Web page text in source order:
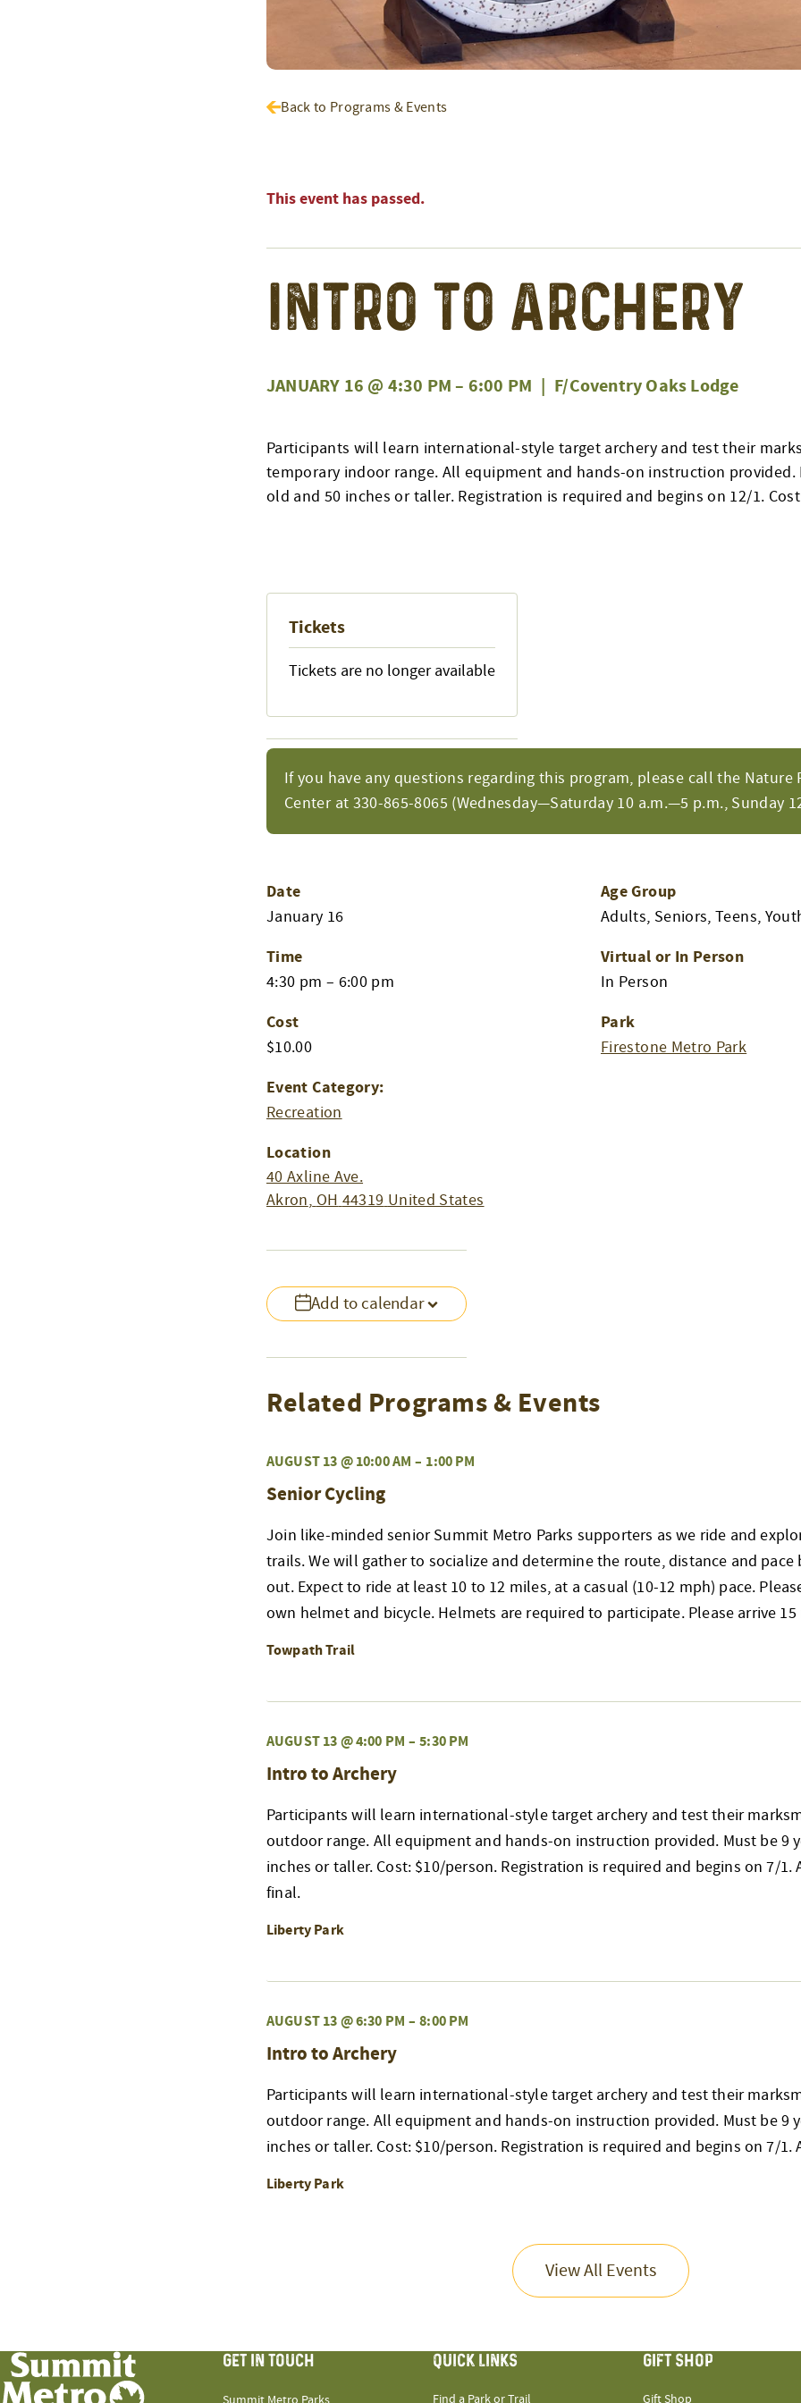
Back to Programs & Events
This event has passed.
Intro to Archery
JANUARY 16 @ 4:30 PM– 6:00 PM | F/Coventry Oaks Lodge
If you have any questions regarding this program, please call the Nature
Center at 330-865-8065 (Wednesday—Saturday 10 a.m.—5 p.m., Sunday
Participants will learn international-style target archery and test their
temporary indoor range. All equipment and hands-on instruction provided.
old and 50 inches or taller. Registration is required and begins on 12/1.
Add to calendar
Date
January 16
Time
4:30 pm – 6:00 pm
Cost
$10.00
Event Category:
Recreation
Location
40 Axline Ave.
Akron, OH 44319 United States
Age Group
Adults, Seniors, Teens,
Virtual or In Person
In Person
Park
Firestone Metro Park
Tickets
Tickets are no longer available
Related Programs & Events
AUGUST 13 @ 10:00 AM – 1:00 PM
Senior Cycling
Join like-minded senior Summit Metro Parks supporters as we ride and
trails. We will gather to socialize and determine the route, distance and
out. Expect to ride at least 10 to 12 miles, at a casual (10-12 mph) pace.
own helmet and bicycle. Helmets are required to participate. Please arrive
Towpath Trail
AUGUST 13 @ 4:00 PM – 5:30 PM
Intro to Archery
Participants will learn international-style target archery and test their
outdoor range. All equipment and hands-on instruction provided. Must be 9
inches or taller. Cost: $10/person. Registration is required and begins on 7/1.
final.
Liberty Park
AUGUST 13 @ 6:30 PM – 8:00 PM
Intro to Archery
Participants will learn international-style target archery and test their
outdoor range. All equipment and hands-on instruction provided. Must be 9
inches or taller. Cost: $10/person. Registration is required and begins on 7/1.
Liberty Park
View All Events
GET IN TOUCH QUICK LINKS
Find a Park or Trail
GIFT SHOP
Gift Shop